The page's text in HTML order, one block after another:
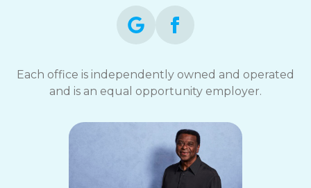
Each office is independently owned and operated
and is an equal opportunity employer.